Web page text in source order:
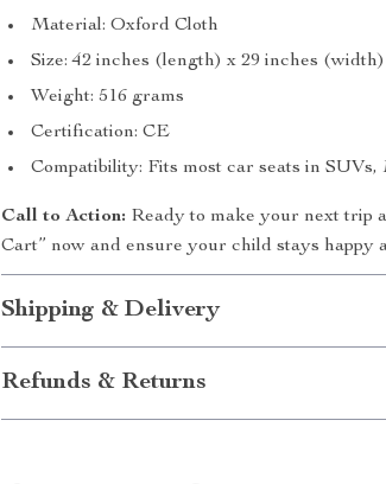
Material: Oxford Cloth
Size: 42 inches (length) x 29 inches
Weight: 516 grams
Certification: CE
Compatibility: Fits most car seats in SUVs,
Call to Action: Ready to make your next trip
Cart” now and ensure your child stays happy
Shipping & Delivery
Refunds & Returns